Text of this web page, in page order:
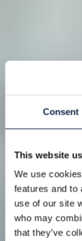
Consent
This website
We use
features and to
use of our site
who may
that they’ve